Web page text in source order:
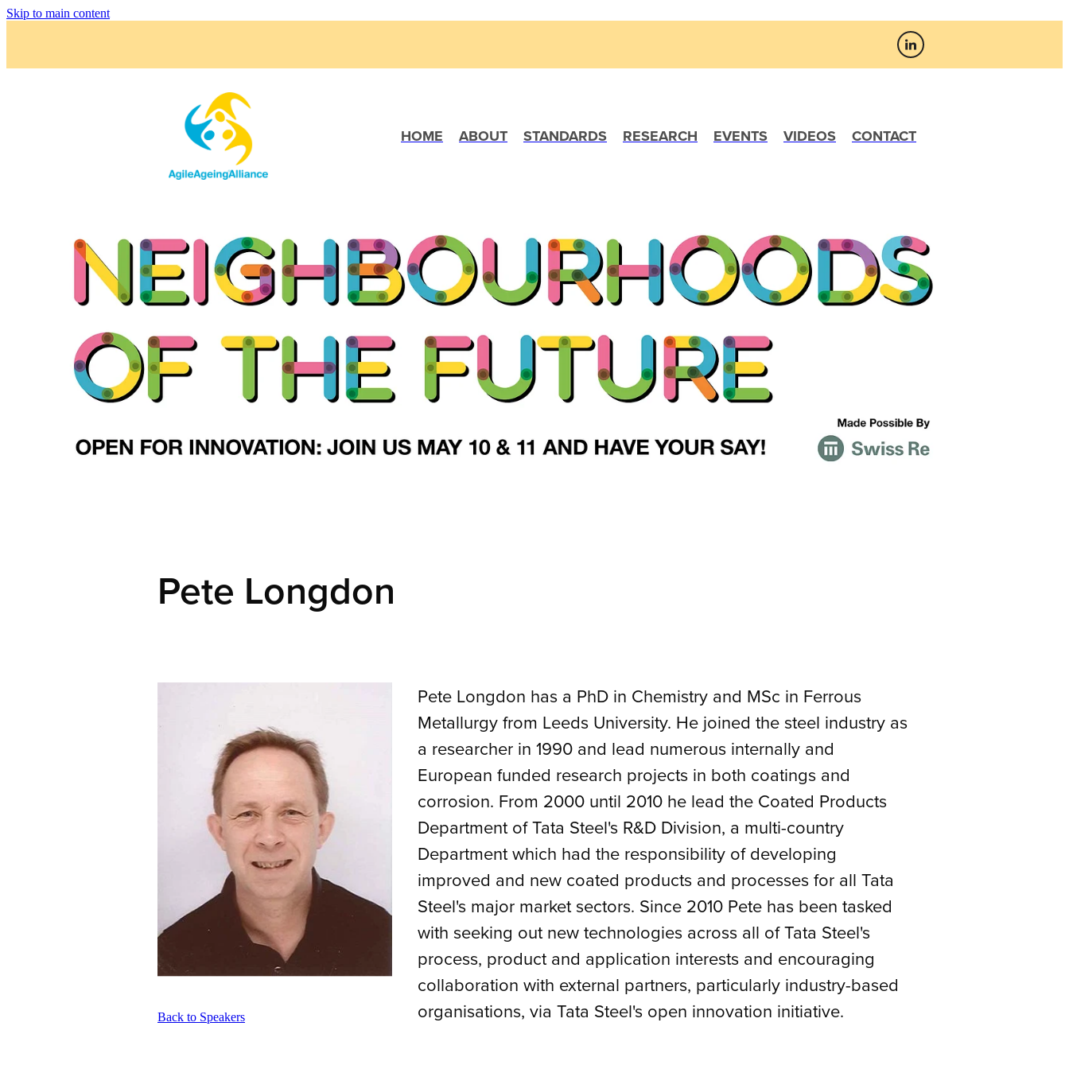
Skip to main content
HOME ABOUT STANDARDS RESEARCH EVENTS VIDEOS CONTACT
Pete Longdon
Back to Speakers
Pete Longdon has a PhD in Chemistry and MSc in Ferrous
Metallurgy from Leeds University. He joined the steel industry as
a researcher in 1990 and lead numerous internally and
European funded research projects in both coatings and
corrosion. From 2000 until 2010 he lead the Coated Products
Department of Tata Steel's R&D Division, a multi-country
Department which had the responsibility of developing
improved and new coated products and processes for all Tata
Steel's major market sectors. Since 2010 Pete has been tasked
with seeking out new technologies across all of Tata Steel's
process, product and application interests and encouraging
collaboration with external partners, particularly industry-based
organisations, via Tata Steel's open innovation initiative.